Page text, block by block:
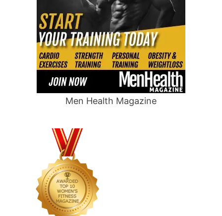
Men Health Magazine